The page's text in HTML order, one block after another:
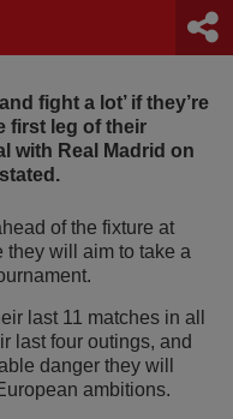
fight a lot’ if they’re
first leg of their
with Real Madrid on
of the fixture at
they will aim to take a
last 11 matches in all
last four outings, and
danger they will
ambitions.